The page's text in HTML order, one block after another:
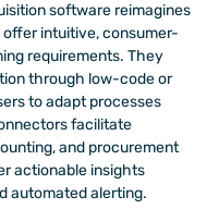
software reimagines
intuitive, consumer-
requirements. They
through low-code or
to adapt processes
facilitate
and procurement
actionable insights
automated alerting.